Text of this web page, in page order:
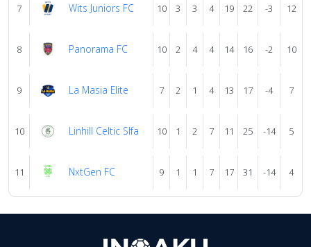
7 Wits Juniors FC 10 3 3 4 19 22 -3 12
8 Panorama FC 10 2 4 4 14 16 -2 10
9 La Masia Elite 7 2 1 4 13 17 -4 7
10 Linhill Celtic Slfa 10 1 2 7 11 25 -14 5
11 NxtGen FC 9 1 1 7 17 31 -14 4